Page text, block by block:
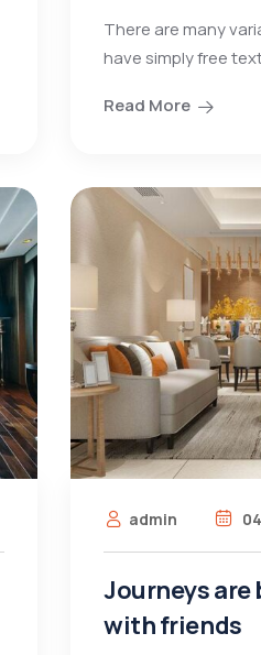
There are many
have simply free
Read More
admin
Journeys are
with friends